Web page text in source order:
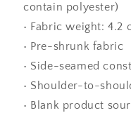
contain polyester)
• Fabric weight: 4.2
• Pre-shrunk fabric
• Side-seamed
• Shoulder-to-
• Blank product